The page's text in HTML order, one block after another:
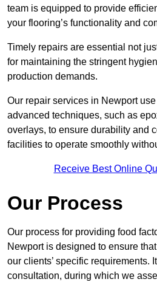
team is equipped to provide
your flooring’s functionality and
Timely repairs are essential not
for maintaining the stringent
production demands.
Our repair services in Newport
advanced techniques, such as
overlays, to ensure durability and
facilities to operate smoothly
Receive Best Online
Our Process
Our process for providing food
Newport is designed to ensure
our clients’ specific requirements.
consultation, during which we